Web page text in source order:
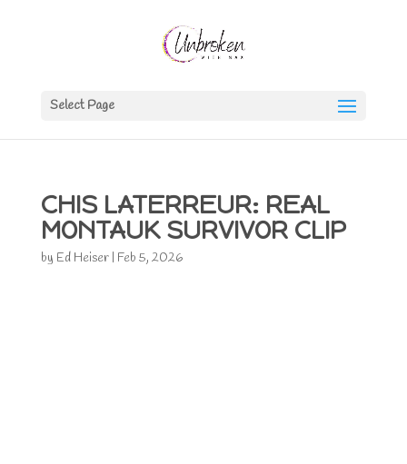
Select Page
CHIS LATERREUR: REAL
MONTAUK SURVIVOR CLIP
by Ed Heiser| Feb 5, 2026